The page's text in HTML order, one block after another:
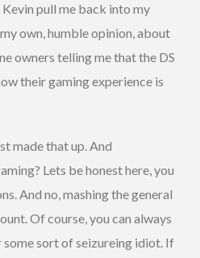
Kevin pull me back into my
own, humble opinion, about
owners telling me that the DS
their gaming experience is
made that up. And
Lets be honest here, you
And no, mashing the general
Of course, you can always
some sort of seizureing idiot. If